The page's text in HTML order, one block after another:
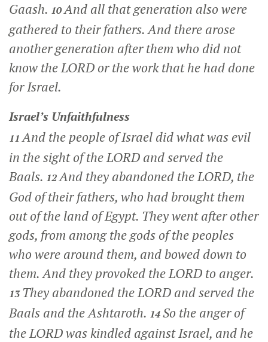
Gaash. 10And all that generation also were
gathered to their fathers. And there arose
another generation after them who did not
know the LORD or the work that he had done
for Israel.
Israel’s Unfaithfulness
11And the people of Israel did what was evil
in the sight of the LORD and served the
Baals. 12And they abandoned the LORD, the
God of their fathers, who had brought them
out of the land of Egypt. They went after other
gods, from among the gods of the peoples
who were around them, and bowed down to
them. And they provoked the LORD to anger.
13 They abandoned the LORD and served the
Baals and the Ashtaroth. 14So the anger of
the LORD was kindled against Israel, and he